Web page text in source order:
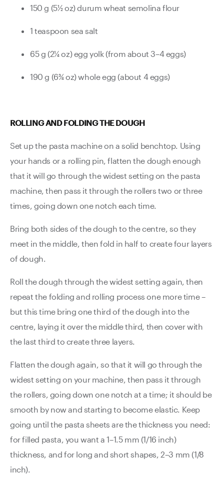
150 g (5½ oz) durum wheat semolina flour
1 teaspoon sea salt
65 g (2¼ oz) egg yolk (from about 3–4 eggs)
190 g (6¾ oz) whole egg (about 4 eggs)
ROLLING AND FOLDING THE DOUGH
Set up the pasta machine on a solid benchtop. Using
your hands or a rolling pin, flatten the dough enough
that it will go through the widest setting on the pasta
machine, then pass it through the rollers two or three
times, going down one notch each time.
Bring both sides of the dough to the centre, so they
meet in the middle, then fold in half to create four layers
of dough.
Roll the dough through the widest setting again, then
repeat the folding and rolling process one more time –
but this time bring one third of the dough into the
centre, laying it over the middle third, then cover with
the last third to create three layers.
Flatten the dough again, so that it will go through the
widest setting on your machine, then pass it through
the rollers, going down one notch at a time; it should be
smooth by now and starting to become elastic. Keep
going until the pasta sheets are the thickness you need:
for filled pasta, you want a 1–1.5 mm (1/16 inch)
thickness, and for long and short shapes, 2–3 mm (1/8
inch).